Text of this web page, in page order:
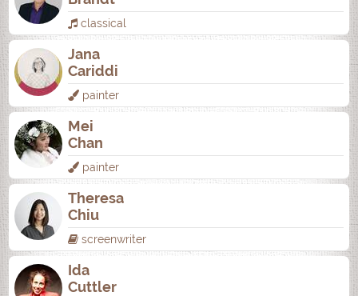
classical
Jana
Cariddi
painter
Mei
Chan
painter
Theresa
Chiu
screenwriter
Ida
Cuttler